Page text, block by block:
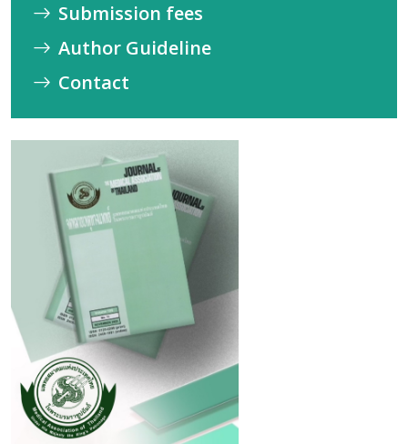
Submission fees
Author Guideline
Contact